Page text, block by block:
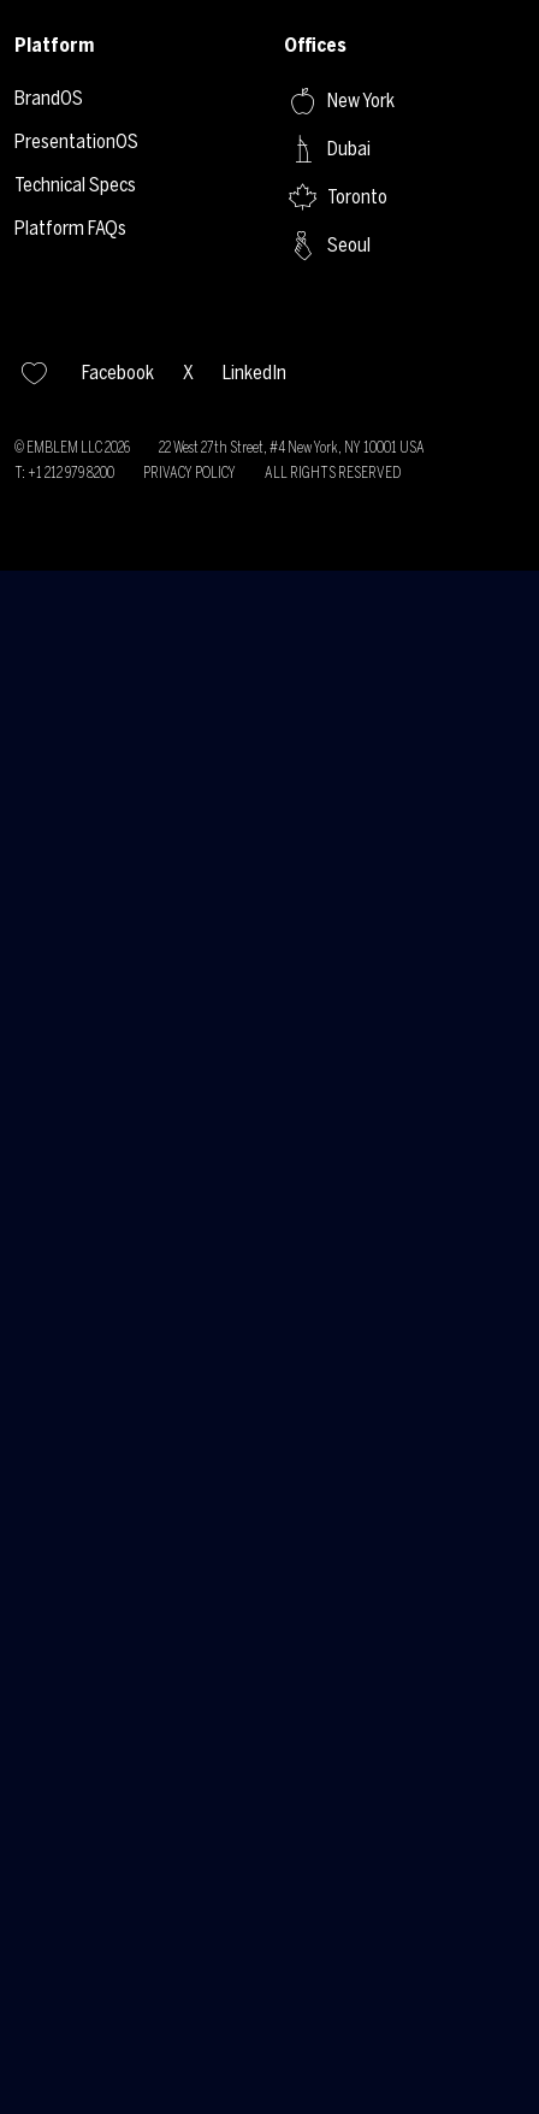
Platform
BrandOS
PresentationOS
Technical Specs
Platform FAQs
Offices
New York
Dubai
Toronto
Seoul
Facebook X LinkedIn
© EMBLEM LLC2026
22 West 27th Street, #4 New York, NY 10001 USA
T: +1 212 979 8200
PRIVACY POLICY ALL RIGHTS RESERVED